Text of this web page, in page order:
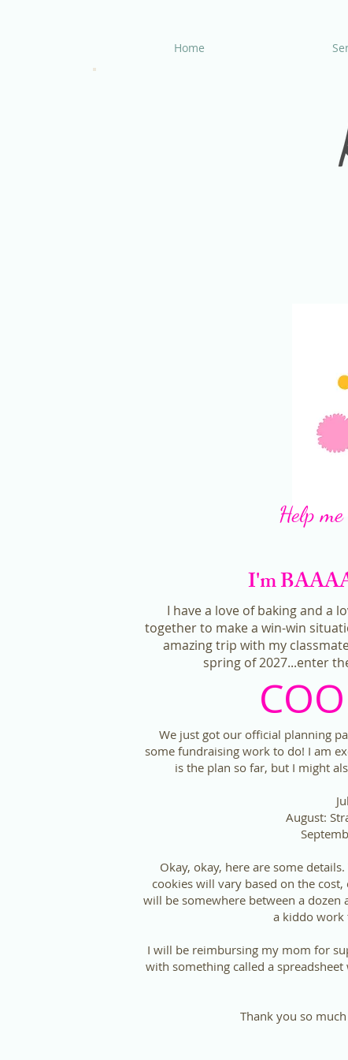
Home
Help
I'm
I have a love of baking and a
together to make a win-win
amazing trip with my
spring of 2027...enter
We just got our official planning
some fundraising work to do! I am
is the plan so far, but I might
August:
Okay, okay, here are some
cookies will vary based on the
will be somewhere between a
a kiddo work
I will be reimbursing my mom for
with something called a
Thank you so